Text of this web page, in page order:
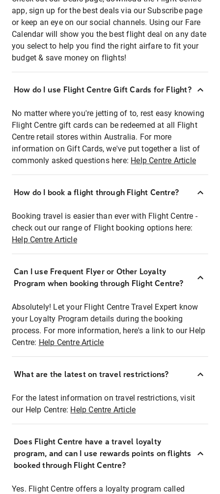
app, sign up for the best deals via our Subscribe page
or keep an eye on our social channels. Using our Fare
Calendar will show you the best flight deal on any date
you select to help you find the right airfare to fit your
budget & save money on flights!
How do I use Flight Centre Gift Cards for Flight?
No matter where you're jetting of to, rest easy knowing
Flight Centre gift cards can be redeemed at all Flight
Centre retail stores within Australia. For more
information on Gift Cards, we've put together a list of
commonly asked questions here: Help Centre Article
How do I book a flight through Flight Centre?
Booking travel is easier than ever with Flight Centre -
check out our range of Flight booking options here:
Help Centre Article
Can I use Frequent Flyer or Other Loyalty
Program when booking through Flight Centre?
Absolutely! Let your Flight Centre Travel Expert know
your Loyalty Program details during the booking
process. For more information, here's a link to our Help
Centre: Help Centre Article
What are the latest on travel restrictions?
For the latest information on travel restrictions, visit
our Help Centre: Help Centre Article
Does Flight Centre have a travel loyalty
program, and can I use rewards points on flights
booked through Flight Centre?
Yes. Flight Centre offers a loyalty program called